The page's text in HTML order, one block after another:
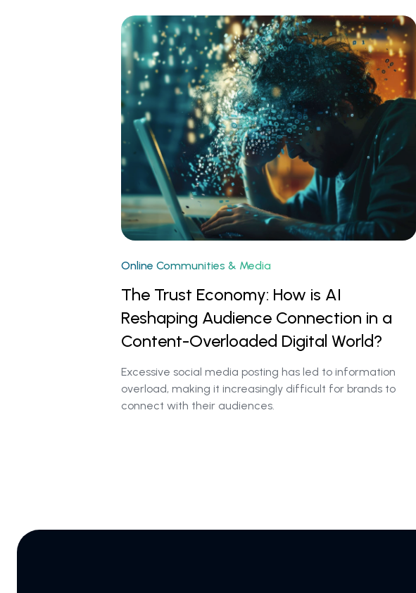
Online Communities & Media
The Trust Economy: How is AI
Reshaping Audience Connection in a
Content-Overloaded Digital World?
Excessive social media posting has led to information
overload, making it increasingly difficult for brands to
connect with their audiences.